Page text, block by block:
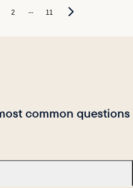
2 ... 11
common questions